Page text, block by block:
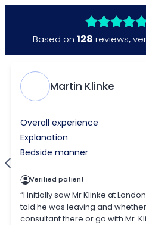
Based on 128 reviews,
Martin Klinke
Overall experience
Explanation
Bedside manner
Verified patient
“I initially saw Mr Klinke at
told he was leaving and
consultant there or go with Mr.